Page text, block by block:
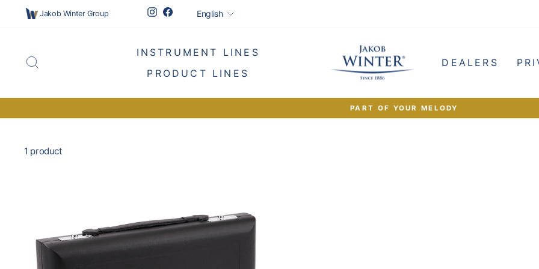
Jakob Winter Group InstagramFacebookLanguage
English
INSTRUMENT LINES
PRODUCT LINES
DEALERS
PART OF YOUR MELODY
1 product